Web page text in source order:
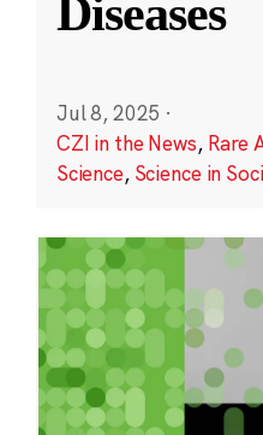
Diseases
Jul 8, 2025 ·
CZI in the News, Rare
Science, Science in